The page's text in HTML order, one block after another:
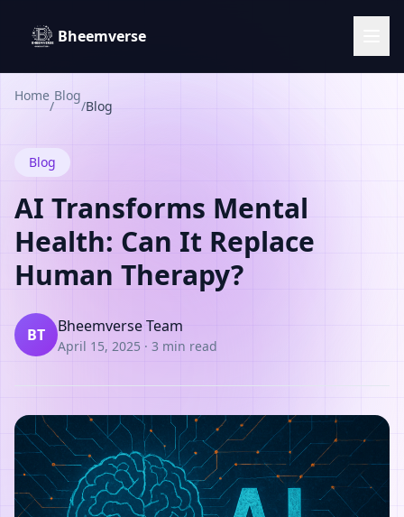
Bheemverse
Home
/
Blog
/Blog
Blog
AI Transforms Mental
Health: Can It Replace
Human Therapy?
BT Bheemverse Team
April 15, 2025 · 3 min read